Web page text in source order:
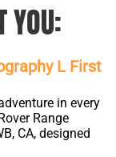
YOU:
L First
in every
Range
CA, designed